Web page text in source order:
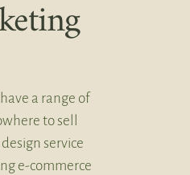
a range of
to sell
service
e-commerce